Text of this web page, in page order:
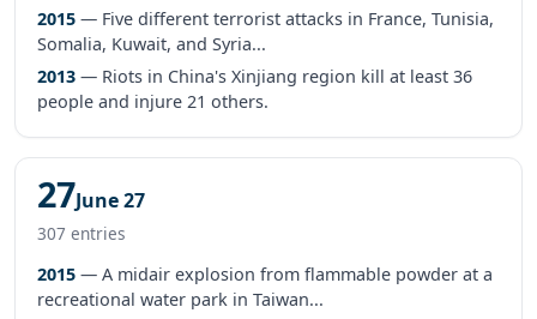
2015 — Five different terrorist attacks in France, Tunisia,
Somalia, Kuwait, and Syria...
2013 — Riots in China's Xinjiang region kill at least 36
people and injure 21 others.
27June 27
307 entries
2015 — A midair explosion from flammable powder at a
recreational water park in Taiwan...